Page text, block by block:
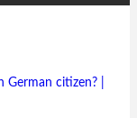
citizen? |